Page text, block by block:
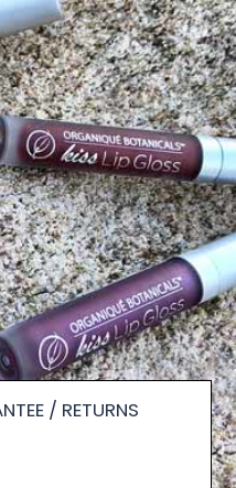
/ RETURNS